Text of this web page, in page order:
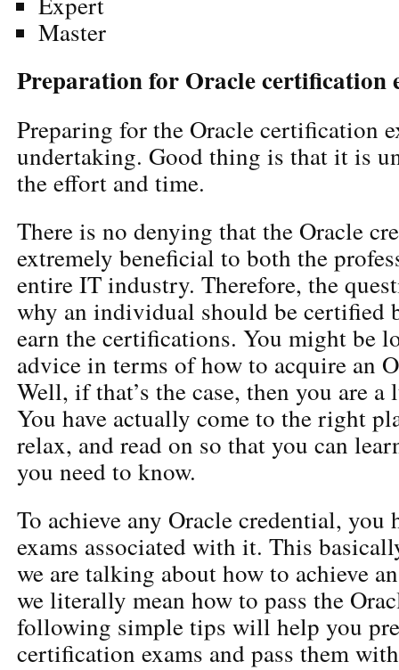
Master
Preparation for Oracle certification
Preparing for the Oracle certification
undertaking. Good thing is that it is
the effort and time.
There is no denying that the Oracle
extremely beneficial to both the
entire IT industry. Therefore, the
why an individual should be certified
earn the certifications. You might be
advice in terms of how to acquire an
Well, if that’s the case, then you are
You have actually come to the right
relax, and read on so that you can
you need to know.
To achieve any Oracle credential, you
exams associated with it. This
we are talking about how to achieve
we literally mean how to pass the
following simple tips will help you
certification exams and pass them